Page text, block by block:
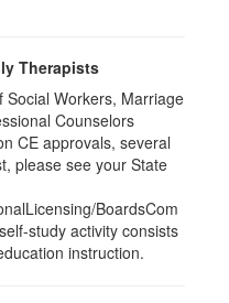
Therapists
Social Workers, Marriage
Counselors
CE approvals, several
please see your State
BoardsCom
self-study activity consists
instruction.